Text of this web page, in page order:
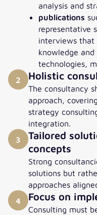
analysis and
publications
representative
interviews that
knowledge
technologies,
2
Holistic
The consultancy
approach,
strategy
integration.
3
Tailored
concepts
Strong
solutions but
approaches
4
Focus on
Consulting must